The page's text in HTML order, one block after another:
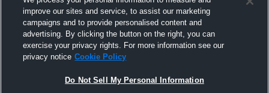
improve our sites and service, to assist our marketing
campaigns and to provide personalised content and
advertising. By clicking the button on the right, you can
exercise your privacy rights. For more information see our
privacy notice Cookie Policy
Do Not Sell My Personal Information